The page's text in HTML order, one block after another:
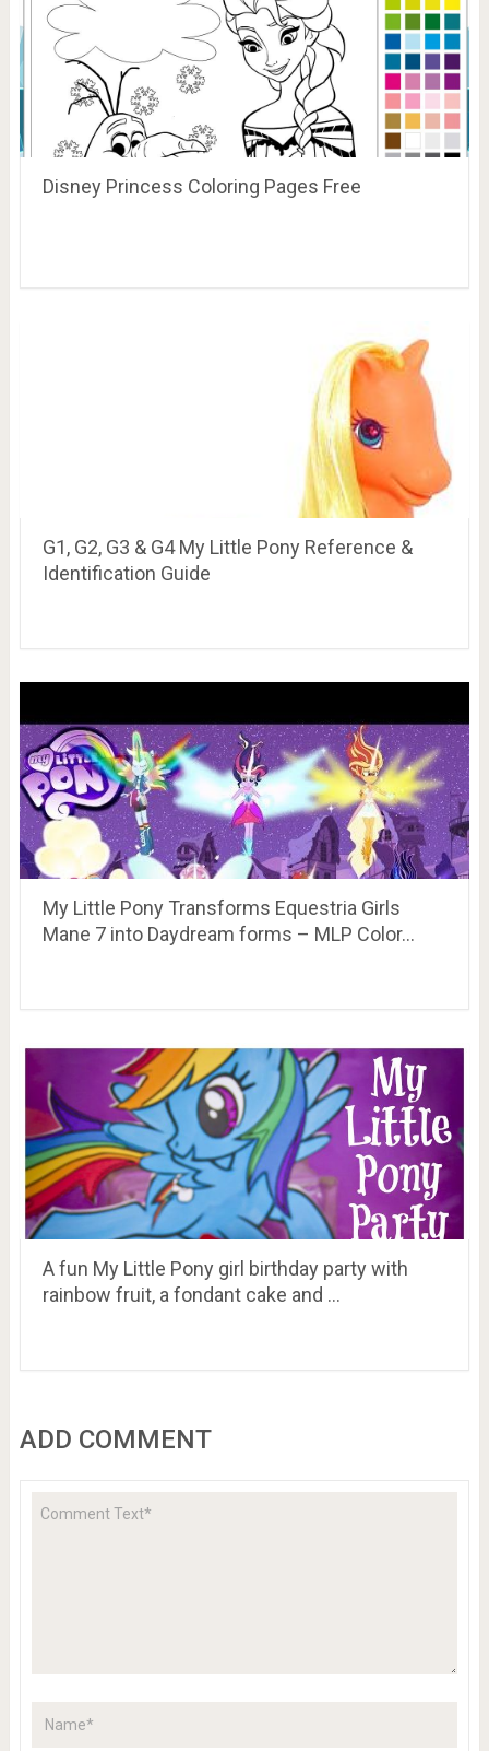
Disney Princess Coloring Pages Free
G1, G2, G3 & G4 My Little Pony Reference &
Identification Guide
My Little Pony Transforms Equestria Girls
Mane 7 into Daydream forms – MLP Color…
A fun My Little Pony girl birthday party with
rainbow fruit, a fondant cake and …
ADD COMMENT